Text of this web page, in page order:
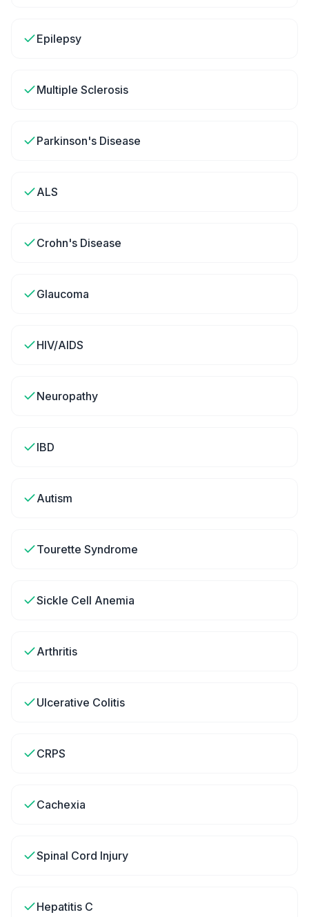
Epilepsy
Multiple Sclerosis
Parkinson's Disease
ALS
Crohn's Disease
Glaucoma
HIV/AIDS
Neuropathy
IBD
Autism
Tourette Syndrome
Sickle Cell Anemia
Arthritis
Ulcerative Colitis
CRPS
Cachexia
Spinal Cord Injury
Hepatitis C